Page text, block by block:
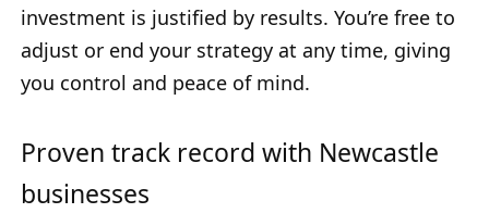
investment is justified by results. You’re free to
adjust or end your strategy at any time, giving
you control and peace of mind.
Proven track record with Newcastle
businesses